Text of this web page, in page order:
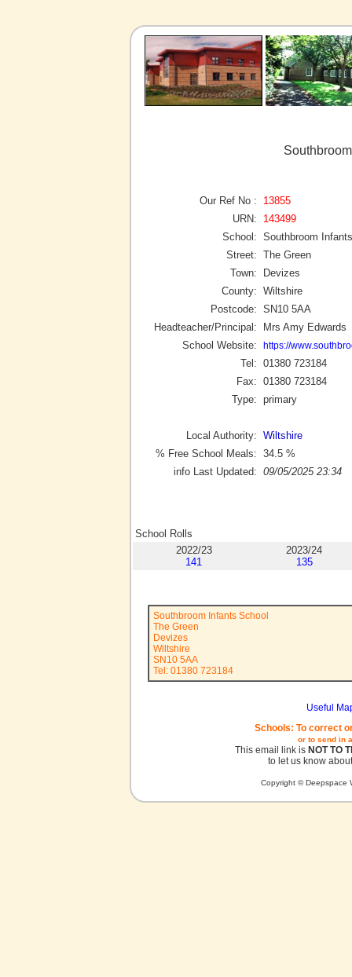
Our Ref No :
13855
URN:
143499
School: Southbroom
Street: The Green
Town:
Devizes
County: Wiltshire
Postcode: SN10 5AA
Headteacher/Principal:
Mrs Amy Edwards
School Website:
https://
Tel: 01380 723184
Fax: 01380 723184
Type: primary
Local Authority: Wiltshire
% Free School Meals: 34.5 %
info Last Updated: 09/05/2025 23:34
School Rolls
2022/23
141
2023/24
135
Southbroom Infants School
The Green
Devizes
Wiltshire
SN10 5AA
Tel: 01380 723184
Useful
Schools: To correct
or to send in
This email link is NOT TO
to let us know
Copyright © Deepspace